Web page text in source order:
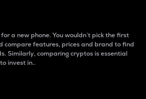
a new phone. You wouldn’t pick the first
compare features, prices and brand to find
Similarly, comparing cryptos is essential
invest in..